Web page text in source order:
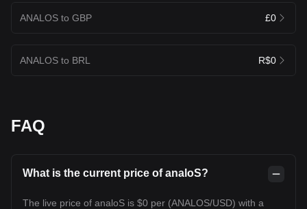
ANALOS to GBP £0
ANALOS to BRL R$0
FAQ
What is the current price of analoS?
The live price of analoS is $0 per (ANALOS/USD) with a